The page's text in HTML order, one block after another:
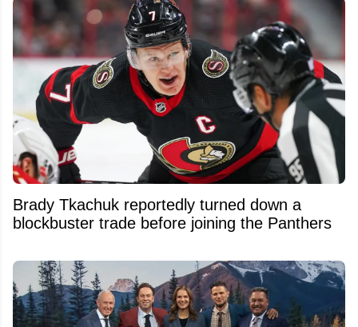
Brady Tkachuk reportedly turned down a
blockbuster trade before joining the Panthers